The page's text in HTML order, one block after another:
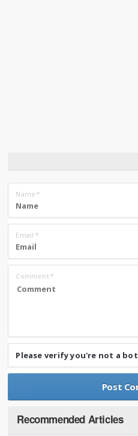
Name *
Email *
Comment*
Please verify you're not a bot
Recommended Articles